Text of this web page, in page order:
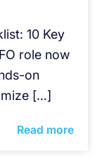
10 Key
role now
on
[…]
Read more